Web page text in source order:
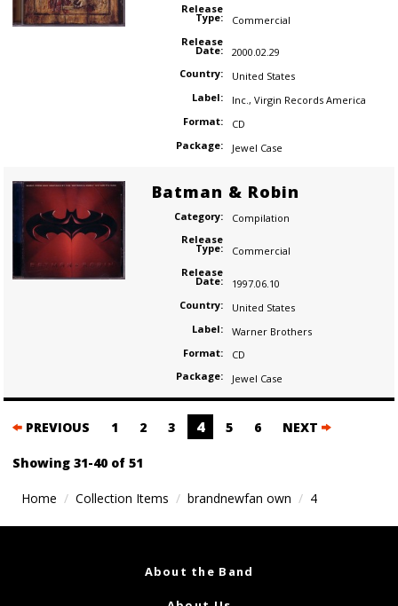
Release
Type:
Commercial
Release
Date:
2000.02.29
Country:
United States
Label:
Inc., Virgin Records America
Format:
CD
Package:
Jewel Case
Batman & Robin
Category:
Compilation
Release
Type:
Commercial
Release
Date:
1997.06.10
Country:
United States
Label:
Warner Brothers
Format:
CD
Package:
Jewel Case
Posts
navigation
PREVIOUS 1 2 3 4 5 6 NEXT
Showing 31-40 of 51
Home Collection Items brandnewfan own 4
About the Band